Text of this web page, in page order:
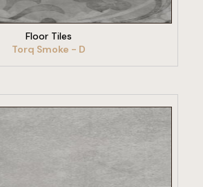
Floor Tiles
Torq Smoke - D